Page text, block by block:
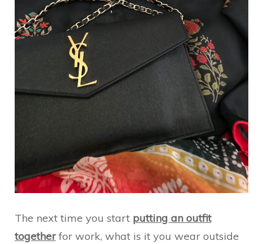
The next time you start putting an outfit
togetherfor work, what is it you wear outside